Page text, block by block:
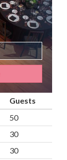
Guests
50
30
30